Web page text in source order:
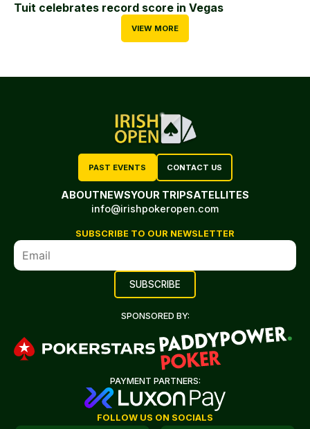
Tuit celebrates record score in Vegas
VIEW MORE
PAST EVENTS CONTACT US
ABOUTNEWSYOUR TRIPSATELLITES
info@irishpokeropen.com
SUBSCRIBE TO OUR NEWSLETTER
SPONSORED BY:
PAYMENT PARTNERS:
FOLLOW US ON SOCIALS